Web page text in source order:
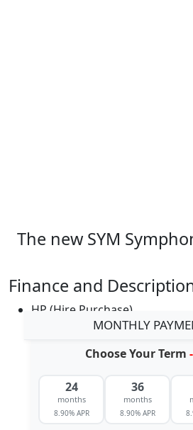
The new SYM
Finance and
HP (Hire Purchase)
MONTHLY
Choose Your Term
24
months
8.90% APR
36
months
8.90% APR